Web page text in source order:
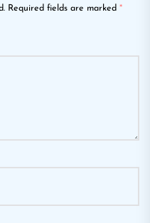
Required fields are marked *